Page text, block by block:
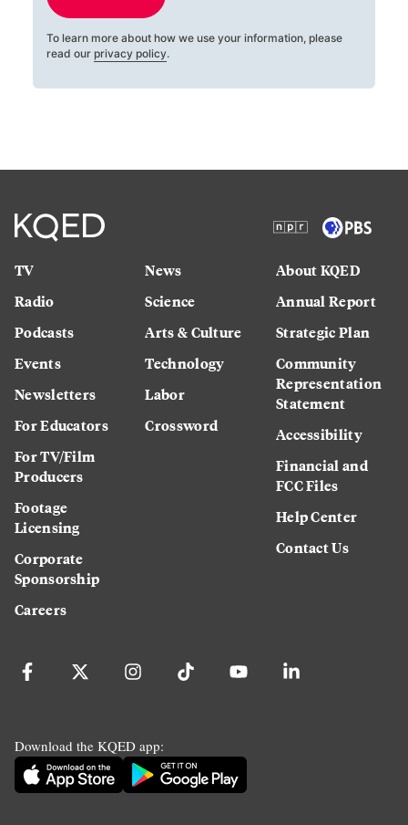
To learn more about how we use your information, please
read our privacy policy.
TV
Radio
Podcasts
Events
Newsletters
For Educators
For TV/Film
Producers
Footage
Licensing
Corporate
Sponsorship
Careers
News
Science
Arts & Culture
Technology
Labor
Crossword
About KQED
Annual Report
Strategic Plan
Community
Representation
Statement
Accessibility
Financial and
FCC Files
Help Center
Contact Us
Download the KQED app: